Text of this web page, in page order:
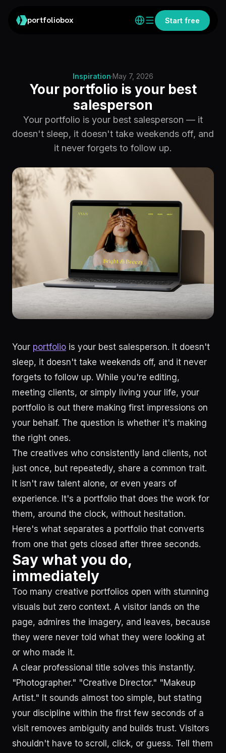
portfoliobox Start free
Inspiration·May 7, 2026
Your portfolio is your best
salesperson
Your portfolio is your best salesperson — it
doesn't sleep, it doesn't take weekends off, and
it never forgets to follow up.
Your portfolio is your best salesperson. It doesn't
sleep, it doesn't take weekends off, and it never
forgets to follow up. While you're editing,
meeting clients, or simply living your life, your
portfolio is out there making first impressions on
your behalf. The question is whether it's making
the right ones.
The creatives who consistently land clients, not
just once, but repeatedly, share a common trait.
It isn't raw talent alone, or even years of
experience. It's a portfolio that does the work for
them, around the clock, without hesitation.
Here's what separates a portfolio that converts
from one that gets closed after three seconds.
Say what you do,
immediately
Too many creative portfolios open with stunning
visuals but zero context. A visitor lands on the
page, admires the imagery, and leaves, because
they were never told what they were looking at
or who made it.
A clear professional title solves this instantly.
"Photographer." "Creative Director." "Makeup
Artist." It sounds almost too simple, but stating
your discipline within the first few seconds of a
visit removes ambiguity and builds trust. Visitors
shouldn't have to scroll, click, or guess. Tell them